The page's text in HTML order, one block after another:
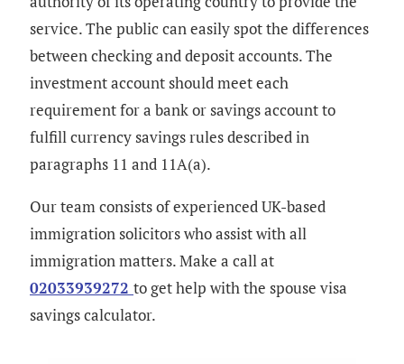
service. The public can easily spot the differences
between checking and deposit accounts. The
investment account should meet each
requirement for a bank or savings account to
fulfill currency savings rules described in
paragraphs 11 and 11A(a).
Our team consists of experienced UK-based
immigration solicitors who assist with all
immigration matters. Make a call at
02033939272 to get help withthe spouse visa
savings calculator.